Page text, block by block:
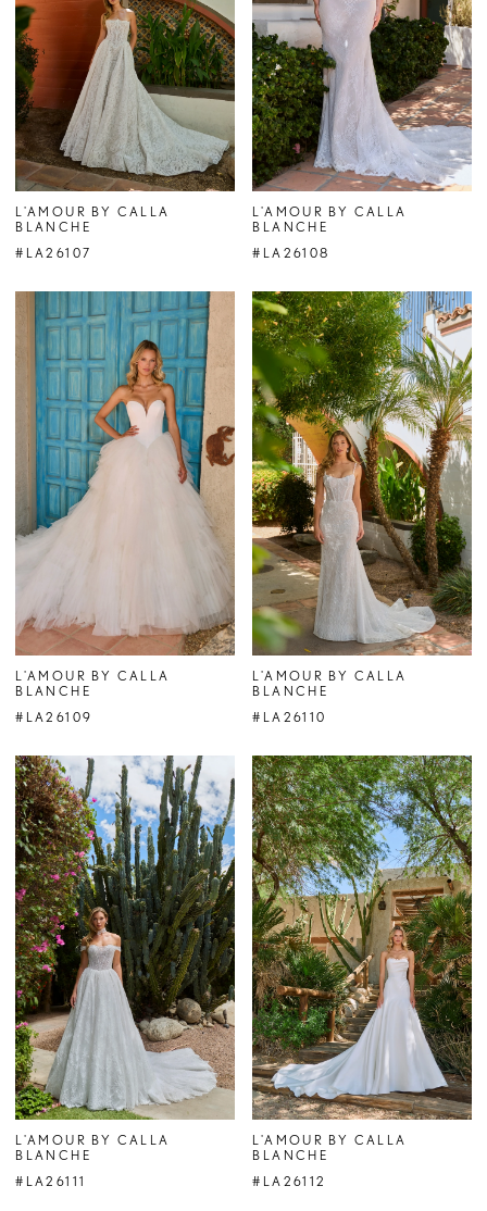
L'AMOUR BY CALLA
BLANCHE
#LA26107
L'AMOUR BY CALLA
BLANCHE
#LA26108
L'AMOUR BY CALLA
BLANCHE
#LA26109
L'AMOUR BY CALLA
BLANCHE
#LA26110
L'AMOUR BY CALLA
BLANCHE
#LA26111
L'AMOUR BY CALLA
BLANCHE
#LA26112